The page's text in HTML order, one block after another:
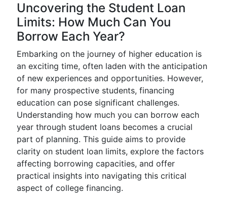
Uncovering the Student Loan
Limits: How Much Can You
Borrow Each Year?
Embarking on the journey of higher education is
an exciting time, often laden with the anticipation
of new experiences and opportunities. However,
for many prospective students, financing
education can pose significant challenges.
Understanding how much you can borrow each
year through student loans becomes a crucial
part of planning. This guide aims to provide
clarity on student loan limits, explore the factors
affecting borrowing capacities, and offer
practical insights into navigating this critical
aspect of college financing.